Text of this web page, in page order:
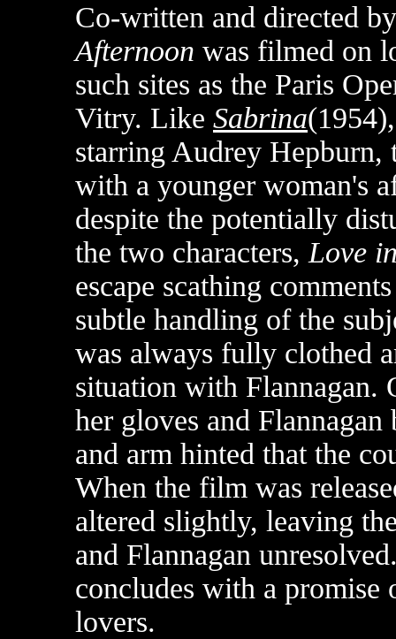
Co-written and directed
Afternoon was filmed on
such sites as the Paris
Vitry. Like Sabrina
starring Audrey
with a younger woman's
despite the potentially
the two characters, Love
escape scathing
subtle handling of the
was always fully clothed
situation with Flannagan.
her gloves and
and arm hinted that the
When the film was
altered slightly, leaving
and Flannagan
concludes with a promise
lovers.